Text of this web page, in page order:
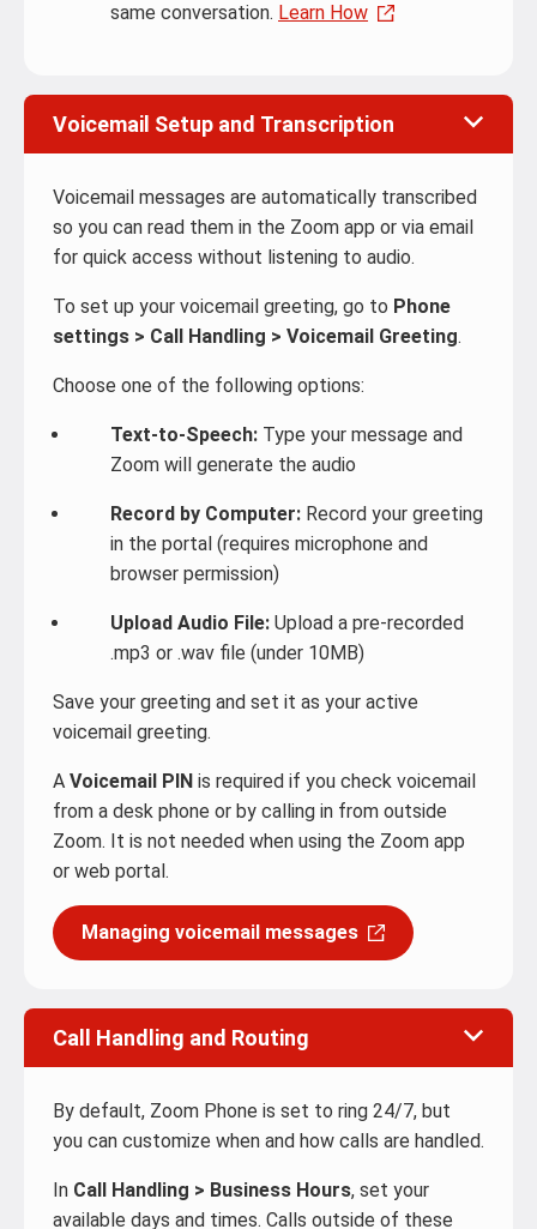
same conversation. Learn How
Voicemail Setup and Transcription
Voicemail messages are automatically transcribed
so you can read them in the Zoom app or via email
for quick access without listening to audio.
To set up your voicemail greeting, go to Phone
settings > Call Handling > Voicemail Greeting.
Choose one of the following options:
Text-to-Speech: Type your message and
Zoom will generate the audio
Record by Computer: Record your greeting
in the portal (requires microphone and
browser permission)
Upload Audio File: Upload a pre-recorded
.mp3 or .wav file (under 10MB)
Save your greeting and set it as your active
voicemail greeting.
A Voicemail PIN is required if you check voicemail
from a desk phone or by calling in from outside
Zoom. It is not needed when using the Zoom app
or web portal.
Managing voicemail messages
Call Handling and Routing
By default, Zoom Phone is set to ring 24/7, but
you can customize when and how calls are handled.
In Call Handling > Business Hours, set your
available days and times. Calls outside of these